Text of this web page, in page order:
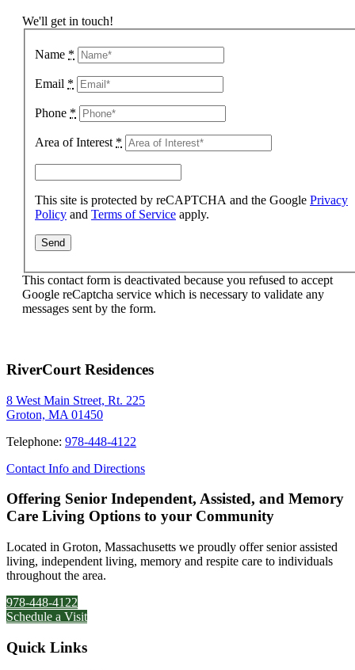
We'll get in touch!
Name *
Email *
Phone *
Area of Interest *
This site is protected by reCAPTCHA and the Google Privacy
Policy and Terms of Service apply.
This contact form is deactivated because you refused to accept
Google reCaptcha service which is necessary to validate any
messages sent by the form.
RiverCourt Residences
8 West Main Street, Rt. 225
Groton, MA 01450
Telephone: 978-448-4122
Contact Info and Directions
Offering Senior Independent, Assisted, and Memory
Care Living Options to your Community
Located in Groton, Massachusetts we proudly offer senior assisted
living, independent living, memory and respite care to individuals
throughout the area.
978-448-4122
Schedule a Visit
Quick Links